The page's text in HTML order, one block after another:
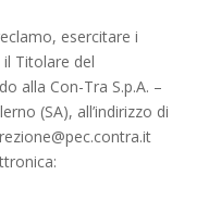
esercitare i
Titolare del
alla Con-Tra S.p.A. –
(SA), all’indirizzo di